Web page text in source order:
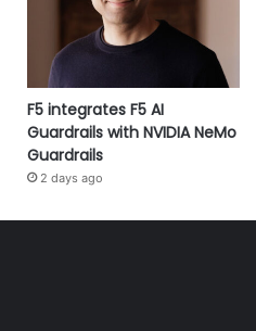
F5 integrates F5 AI
Guardrails with NVIDIA NeMo
Guardrails
2 days ago